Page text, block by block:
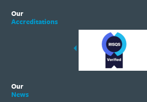
Our
Accreditations
Our
News